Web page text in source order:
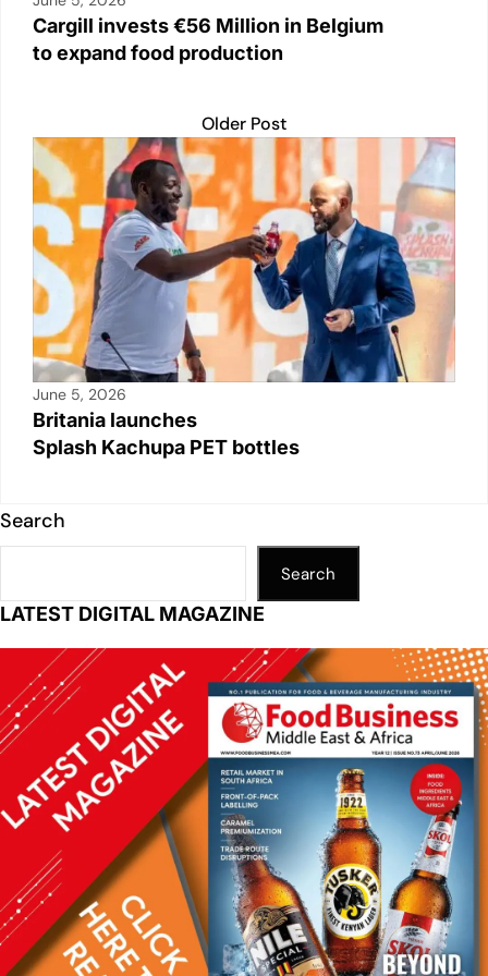
Cargill invests €56 Million in Belgium
to expand food production
Older Post
June 5, 2026
Britania launches
Splash Kachupa PET bottles
Search
Search
LATEST DIGITAL MAGAZINE